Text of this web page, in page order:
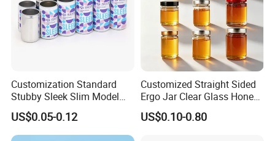
Customization Standard
Stubby Sleek Slim Model
Aluminum Beverage Cans
Soda Cans Beer Cans
Coffee Cans with Sot Rpt
US$0.05-0.12
Customized Straight Sided
Ergo Jar Clear Glass Honey
Jars Food Storage Jar 35ml
100ml 380ml 730ml 212ml
US$0.10-0.80